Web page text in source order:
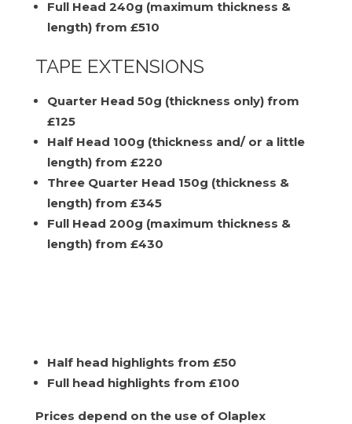
Full Head 240g (maximum thickness &
length) from £510
TAPE EXTENSIONS
Quarter Head 50g (thickness only) from
£125
Half Head 100g (thickness and/ or a little
length) from £220
Three Quarter Head 150g (thickness &
length) from £345
Full Head 200g (maximum thickness &
length) from £430
Half head highlights from £50
Full head highlights from £100
Prices depend on the use of Olaplex